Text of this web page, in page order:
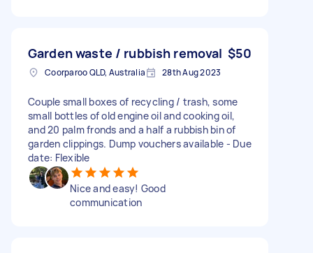
Garden waste / rubbish removal $50
Coorparoo QLD, Australia 28th Aug 2023
Couple small boxes of recycling / trash, some
small bottles of old engine oil and cooking oil,
and 20 palm fronds and a half a rubbish bin of
garden clippings. Dump vouchers available - Due
date: Flexible
Nice and easy! Good
communication